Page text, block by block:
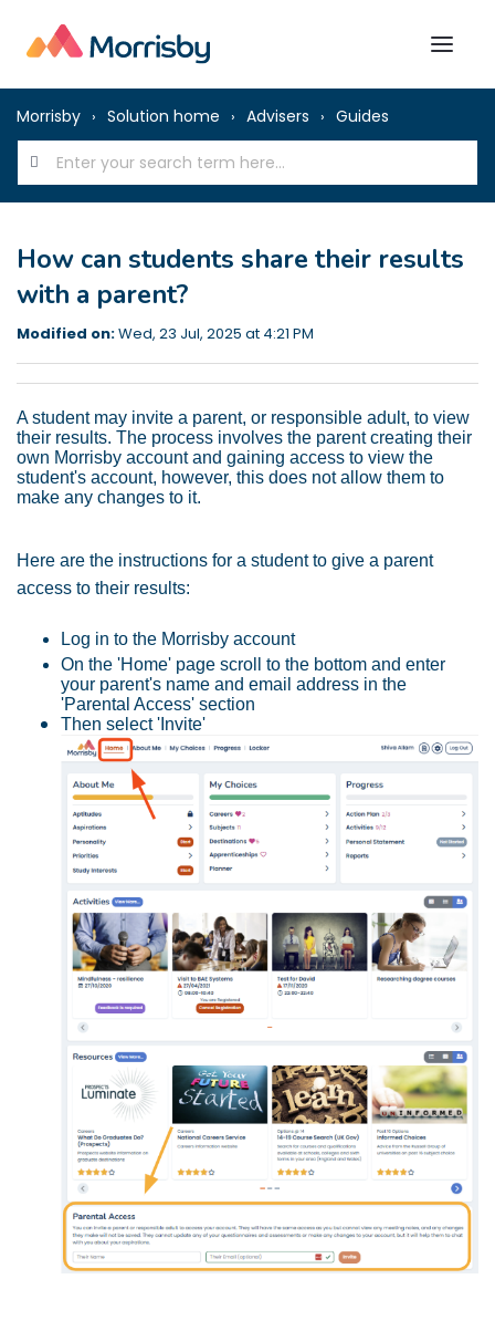
Morrisby Solution home Advisers Guides
How can students share their results
with a parent?
Modified on:Wed, 23 Jul, 2025 at 4:21 PM
A student may invite a parent, or responsible adult, to view
their results. The process involves the parent creating their
own Morrisby account and gaining access to view the
student's account, however, this does not allow them to
make any changes to it.
Here are the instructions for a student to give a parent
access to their results:
Log in to the Morrisby account
On the 'Home' page scroll to the bottom and enter
your parent's name and email address in the
'Parental Access' section
Then select 'Invite'